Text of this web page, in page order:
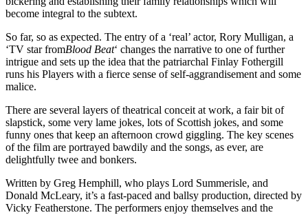
become integral to the subtext.
So far, so as expected. The entry of a ‘real’ actor, Rory Mulligan, a
‘TV star fromBlood Beat‘ changes the narrative to one of further
intrigue and sets up the idea that the patriarchal Finlay Fothergill
runs his Players with a fierce sense of self-aggrandisement and some
malice.
There are several layers of theatrical conceit at work, a fair bit of
slapstick, some very lame jokes, lots of Scottish jokes, and some
funny ones that keep an afternoon crowd giggling. The key scenes
of the film are portrayed bawdily and the songs, as ever, are
delightfully twee and bonkers.
Written by Greg Hemphill, who plays Lord Summerisle, and
Donald McLeary, it’s a fast-paced and ballsy production, directed by
Vicky Featherstone. The performers enjoy themselves and the